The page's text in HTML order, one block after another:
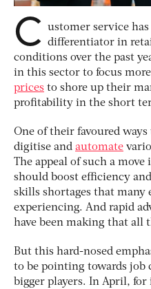
C
ustomer service
differentiator in
conditions over the past
in this sector to focus
prices to shore up their
profitability in the short
One of their favoured
digitise and automate
The appeal of such a
should boost efficiency
skills shortages that many
experiencing. And rapid
have been making that all
But this hard-nosed
to be pointing towards
bigger players. In April,